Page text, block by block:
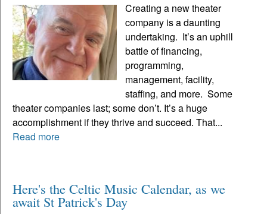
Creating a new theater
company is a daunting
undertaking. It’s an uphill
battle of financing,
programming,
management, facility,
staffing, and more. Some
theater companies last; some don’t. It’s a huge
accomplishment if they thrive and succeed. That...
Read more
Here's the Celtic Music Calendar, as we
await St Patrick's Day